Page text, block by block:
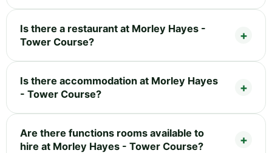
Is there a restaurant at Morley Hayes -
Tower Course?
Is there accommodation at Morley Hayes
- Tower Course?
Are there functions rooms available to
hire at Morley Hayes - Tower Course?